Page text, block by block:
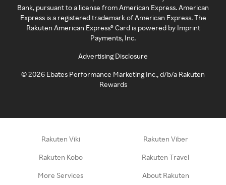
Bank, pursuant to a license from American Express. American
Express is a registered trademark of American Express. The
Rakuten American Express® Card is powered by Imprint
Payments, Inc.
Advertising Disclosure
©2026 Ebates Performance Marketing Inc., d/b/a Rakuten
Rewards
Rakuten Viki Rakuten Viber
Rakuten Kobo Rakuten Travel
More Services About Rakuten